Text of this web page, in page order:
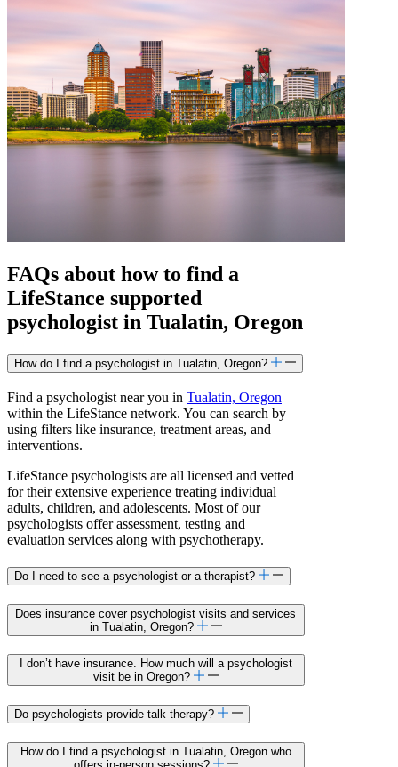
FAQs about how to find a
LifeStance supported
psychologist in Tualatin, Oregon
How do I find a psychologist in Tualatin, Oregon?
Find a psychologist near you in Tualatin, Oregon
within the LifeStance network. You can search by
using filters like insurance, treatment areas, and
interventions.
LifeStance psychologists are all licensed and vetted
for their extensive experience treating individual
adults, children, and adolescents. Most of our
psychologists offer assessment, testing and
evaluation services along with psychotherapy.
Do I need to see a psychologist or a therapist?
Does insurance cover psychologist visits and services
in Tualatin, Oregon?
I don’t have insurance. How much will a psychologist
visit be in Oregon?
Do psychologists provide talk therapy?
How do I find a psychologist in Tualatin, Oregon who